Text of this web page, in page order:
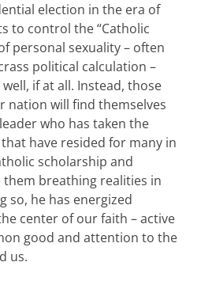
election in the era of
to control the “Catholic
personal sexuality – often
political calculation –
if at all. Instead, those
nation will find themselves
who has taken the
have resided for many in
scholarship and
breathing realities in
so, he has energized
center of our faith – active
good and attention to the
us.